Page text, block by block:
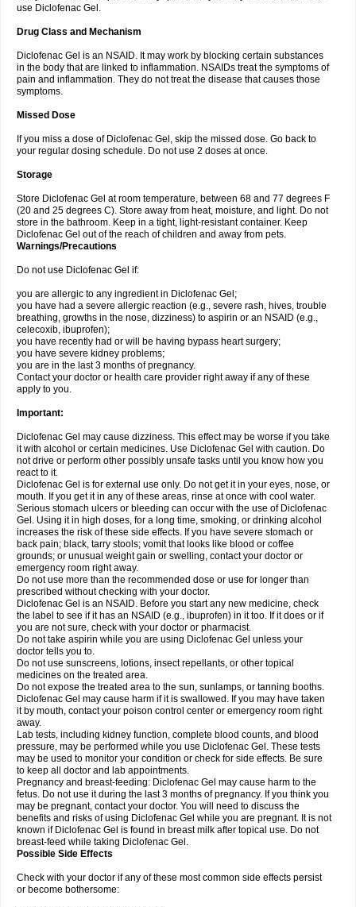
use Diclofenac Gel.
Drug Class and Mechanism
Diclofenac Gel is an NSAID. It may work by blocking certain substances
in the body that are linked to inflammation. NSAIDs treat the symptoms of
pain and inflammation. They do not treat the disease that causes those
symptoms.
Missed Dose
If you miss a dose of Diclofenac Gel, skip the missed dose. Go back to
your regular dosing schedule. Do not use 2 doses at once.
Storage
Store Diclofenac Gel at room temperature, between 68 and 77 degrees F
(20 and 25 degrees C). Store away from heat, moisture, and light. Do not
store in the bathroom. Keep in a tight, light-resistant container. Keep
Diclofenac Gel out of the reach of children and away from pets.
Warnings/Precautions
Do not use Diclofenac Gel if:
you are allergic to any ingredient in Diclofenac Gel;
you have had a severe allergic reaction (e.g., severe rash, hives, trouble
breathing, growths in the nose, dizziness) to aspirin or an NSAID (e.g.,
celecoxib, ibuprofen);
you have recently had or will be having bypass heart surgery;
you have severe kidney problems;
you are in the last 3 months of pregnancy.
Contact your doctor or health care provider right away if any of these
apply to you.
Important:
Diclofenac Gel may cause dizziness. This effect may be worse if you take
it with alcohol or certain medicines. Use Diclofenac Gel with caution. Do
not drive or perform other possibly unsafe tasks until you know how you
react to it.
Diclofenac Gel is for external use only. Do not get it in your eyes, nose, or
mouth. If you get it in any of these areas, rinse at once with cool water.
Serious stomach ulcers or bleeding can occur with the use of Diclofenac
Gel. Using it in high doses, for a long time, smoking, or drinking alcohol
increases the risk of these side effects. If you have severe stomach or
back pain; black, tarry stools; vomit that looks like blood or coffee
grounds; or unusual weight gain or swelling, contact your doctor or
emergency room right away.
Do not use more than the recommended dose or use for longer than
prescribed without checking with your doctor.
Diclofenac Gel is an NSAID. Before you start any new medicine, check
the label to see if it has an NSAID (e.g., ibuprofen) in it too. If it does or if
you are not sure, check with your doctor or pharmacist.
Do not take aspirin while you are using Diclofenac Gel unless your
doctor tells you to.
Do not use sunscreens, lotions, insect repellants, or other topical
medicines on the treated area.
Do not expose the treated area to the sun, sunlamps, or tanning booths.
Diclofenac Gel may cause harm if it is swallowed. If you may have taken
it by mouth, contact your poison control center or emergency room right
away.
Lab tests, including kidney function, complete blood counts, and blood
pressure, may be performed while you use Diclofenac Gel. These tests
may be used to monitor your condition or check for side effects. Be sure
to keep all doctor and lab appointments.
Pregnancy and breast-feeding: Diclofenac Gel may cause harm to the
fetus. Do not use it during the last 3 months of pregnancy. If you think you
may be pregnant, contact your doctor. You will need to discuss the
benefits and risks of using Diclofenac Gel while you are pregnant. It is not
known if Diclofenac Gel is found in breast milk after topical use. Do not
breast-feed while taking Diclofenac Gel.
Possible Side Effects
Check with your doctor if any of these most common side effects persist
or become bothersome: